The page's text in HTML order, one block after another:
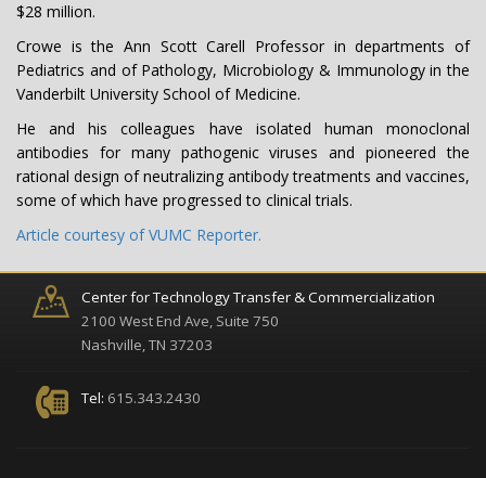
$28 million.
Crowe is the Ann Scott Carell Professor in departments of
Pediatrics and of Pathology, Microbiology & Immunology in the
Vanderbilt University School of Medicine.
He and his colleagues have isolated human monoclonal
antibodies for many pathogenic viruses and pioneered the
rational design of neutralizing antibody treatments and vaccines,
some of which have progressed to clinical trials.
Article courtesy of VUMC Reporter.
Center for Technology Transfer & Commercialization
2100 West End Ave, Suite 750
Nashville, TN 37203
Tel: 615.343.2430